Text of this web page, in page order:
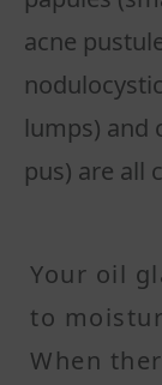
acne
lumps) and
pus) are all
Your oil
to
When